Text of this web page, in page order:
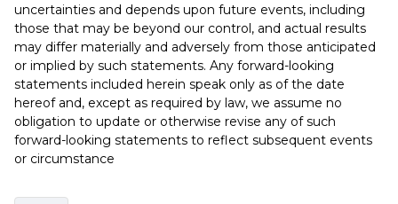
uncertainties and depends upon future events, including
those that may be beyond our control, and actual results
may differ materially and adversely from those anticipated
or implied by such statements. Any forward-looking
statements included herein speak only as of the date
hereof and, except as required by law, we assume no
obligation to update or otherwise revise any of such
forward-looking statements to reflect subsequent events
or circumstance